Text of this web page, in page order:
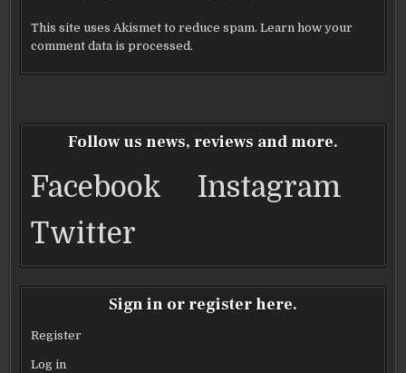
This site uses Akismet to reduce spam.Learn how your
comment data is processed.
Follow us news, reviews and more.
Facebook Instagram
Twitter
Sign in or register here.
Register
Log in